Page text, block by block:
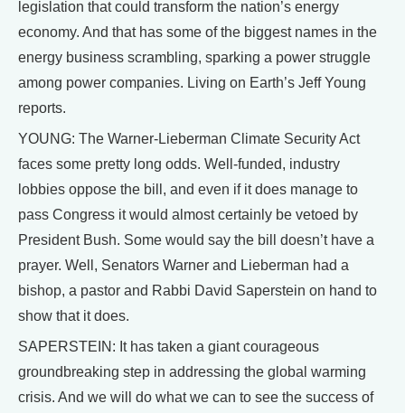
legislation that could transform the nation’s energy
economy. And that has some of the biggest names in the
energy business scrambling, sparking a power struggle
among power companies. Living on Earth’s Jeff Young
reports.
YOUNG: The Warner-Lieberman Climate Security Act
faces some pretty long odds. Well-funded, industry
lobbies oppose the bill, and even if it does manage to
pass Congress it would almost certainly be vetoed by
President Bush. Some would say the bill doesn’t have a
prayer. Well, Senators Warner and Lieberman had a
bishop, a pastor and Rabbi David Saperstein on hand to
show that it does.
SAPERSTEIN: It has taken a giant courageous
groundbreaking step in addressing the global warming
crisis. And we will do what we can to see the success of